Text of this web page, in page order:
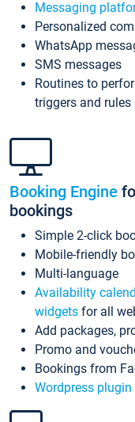
Messaging
Personalized
WhatsApp
SMS messages
Routines to
triggers and rules
Booking Engine
bookings
Simple 2-click
Mobile-friendly
Multi-language
Availability
widgets for all
Add packages,
Promo and
Bookings from
Wordpress plugin